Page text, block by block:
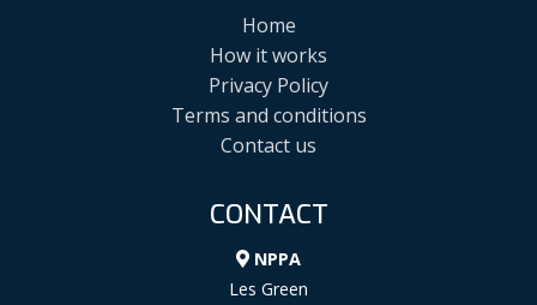
Home
How it works
Privacy Policy
Terms and conditions
Contact us
CONTACT
NPPA
Les Green